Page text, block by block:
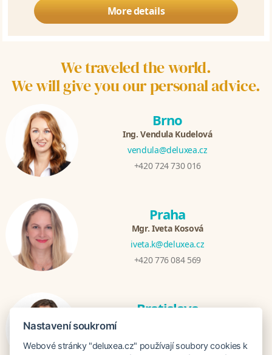
More details
We traveled the world.
We will give you our personal advice.
Brno
Ing. Vendula Kudelová
vendula@deluxea.cz
+420 724 730 016
Praha
Mgr. Iveta Kosová
iveta.k@deluxea.cz
+420 776 084 569
Bratislava
Nastavení soukromí
Webové stránky "deluxea.cz" používají soubory cookies k